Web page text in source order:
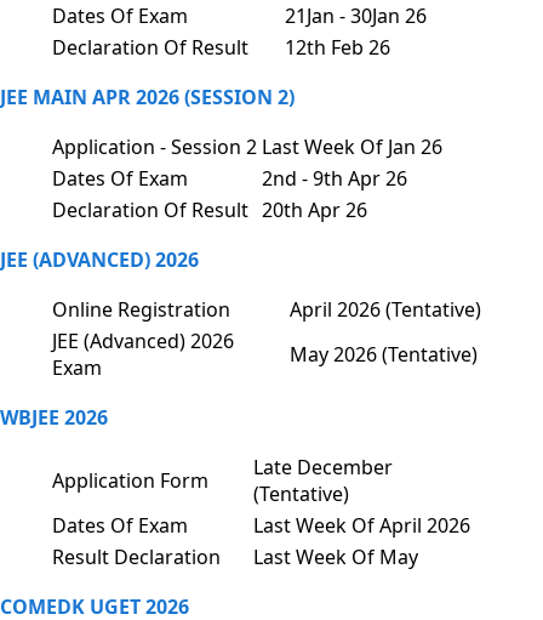
Dates Of Exam
21Jan - 30Jan 26
Declaration Of Result
12th Feb 26
JEE MAIN APR 2026 (SESSION 2)
Application - Session 2 Last Week Of Jan 26
Dates Of Exam
2nd - 9th Apr 26
Declaration Of Result 20th Apr 26
JEE (ADVANCED) 2026
Online Registration
April 2026 (Tentative)
JEE (Advanced) 2026
Exam
May 2026 (Tentative)
WBJEE 2026
Application Form
Late December
(Tentative)
Dates Of Exam
Last Week Of April 2026
Result Declaration
Last Week Of May
COMEDK UGET 2026